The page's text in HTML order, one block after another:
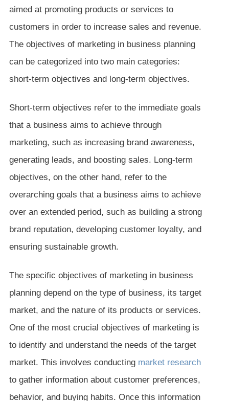
aimed at promoting products or services to
customers in order to increase sales and revenue.
The objectives of marketing in business planning
can be categorized into two main categories:
short-term objectives and long-term objectives.
Short-term objectives refer to the immediate goals
that a business aims to achieve through
marketing, such as increasing brand awareness,
generating leads, and boosting sales. Long-term
objectives, on the other hand, refer to the
overarching goals that a business aims to achieve
over an extended period, such as building a strong
brand reputation, developing customer loyalty, and
ensuring sustainable growth.
The specific objectives of marketing in business
planning depend on the type of business, its target
market, and the nature of its products or services.
One of the most crucial objectives of marketing is
to identify and understand the needs of the target
market. This involves conducting market research
to gather information about customer preferences,
behavior, and buying habits. Once this information